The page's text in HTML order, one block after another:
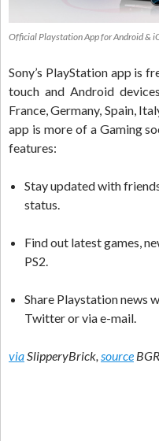
Official Playstation App for Android &
Sony’s PlayStation app is
touch and Android
France, Germany, Spain,
app is more of a Gaming
features:
Stay updated with
status.
Find out latest games,
PS2.
Share Playstation news
Twitter or via e-mail.
viaSlipperyBrick, source BGR